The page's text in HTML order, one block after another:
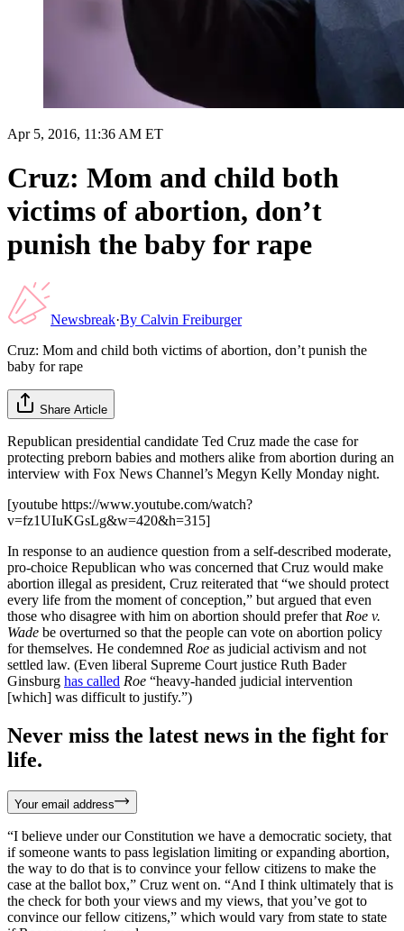
Apr 5, 2016, 11:36 AM ET
Cruz: Mom and child both
victims of abortion, don’t
punish the baby for rape
Newsbreak·By Calvin Freiburger
Cruz: Mom and child both victims of abortion, don’t punish the
baby for rape
Share Article
Republican presidential candidate Ted Cruz made the case for
protecting preborn babies and mothers alike from abortion during an
interview with Fox News Channel’s Megyn Kelly Monday night.
[youtube https://www.youtube.com/watch?
v=fz1UIuKGsLg&w=420&h=315]
In response to an audience question from a self-described moderate,
pro-choice Republican who was concerned that Cruz would make
abortion illegal as president, Cruz reiterated that “we should protect
every life from the moment of conception,” but argued that even
those who disagree with him on abortion should prefer that Roe v.
Wade be overturned so that the people can vote on abortion policy
for themselves. He condemned Roe as judicial activism and not
settled law. (Even liberal Supreme Court justice Ruth Bader
Ginsburg has called Roe “heavy-handed judicial intervention
[which] was difficult to justify.”)
Never miss the latest news in the fight for
life.
Your email address
“I believe under our Constitution we have a democratic society, that
if someone wants to pass legislation limiting or expanding abortion,
the way to do that is to convince your fellow citizens to make the
case at the ballot box,” Cruz went on. “And I think ultimately that is
the check for both your views and my views, that you’ve got to
convince our fellow citizens,” which would vary from state to state